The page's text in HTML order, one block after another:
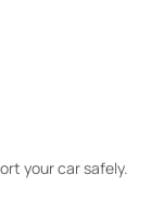
your car safely.